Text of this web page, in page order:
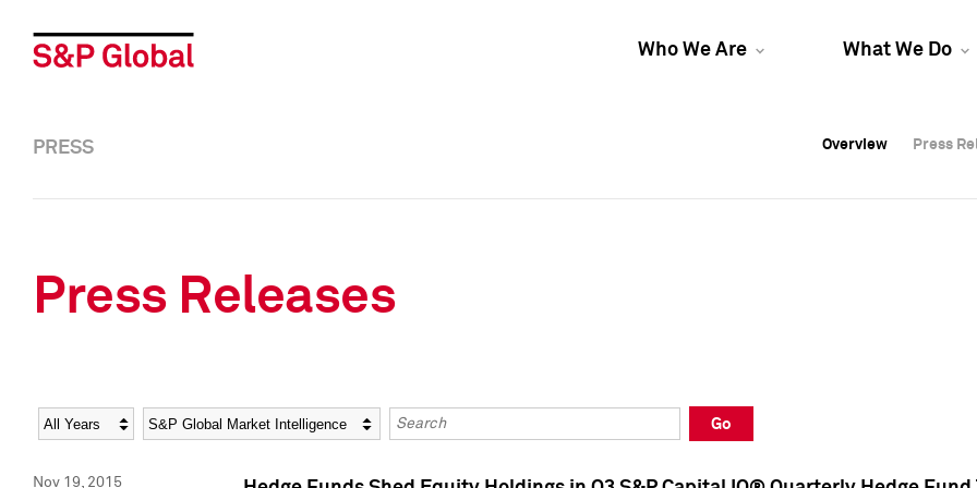
Who We Are What We Do
Overview Press
Overview Press
PRESS Overview Press
Press Releases
Year Category Keywords
Go
Nov 19, 2015